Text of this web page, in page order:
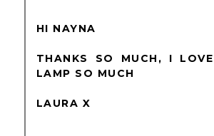
HI NAYNA
THANKS SO MUCH, I
LAMP SO MUCH
LAURA X